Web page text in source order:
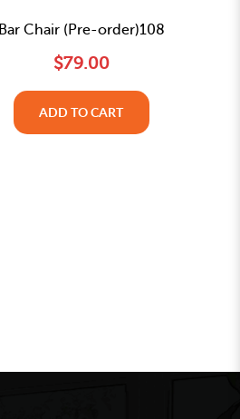
Bar Chair (Pre-order)108
$79.00
ADD TO CART